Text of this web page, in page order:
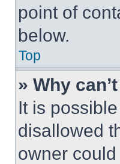
point of
below.
Top
» Why
It is
disallowed
owner